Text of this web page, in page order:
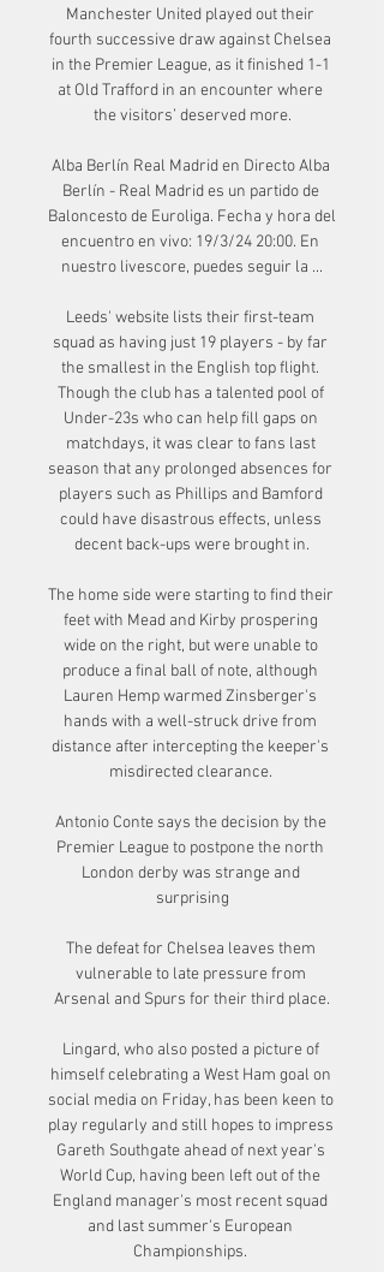
Manchester United played out their
fourth successive draw against Chelsea
in the Premier League, as it finished 1-1
at Old Trafford in an encounter where
the visitors’ deserved more.
Alba Berlín Real Madrid en Directo Alba
Berlín - Real Madrid es un partido de
Baloncesto de Euroliga. Fecha y hora del
encuentro en vivo: 19/3/24 20:00. En
nuestro livescore, puedes seguir la ...
Leeds' website lists their first-team
squad as having just 19 players - by far
the smallest in the English top flight.
Though the club has a talented pool of
Under-23s who can help fill gaps on
matchdays, it was clear to fans last
season that any prolonged absences for
players such as Phillips and Bamford
could have disastrous effects, unless
decent back-ups were brought in.
The home side were starting to find their
feet with Mead and Kirby prospering
wide on the right, but were unable to
produce a final ball of note, although
Lauren Hemp warmed Zinsberger's
hands with a well-struck drive from
distance after intercepting the keeper's
misdirected clearance.
Antonio Conte says the decision by the
Premier League to postpone the north
London derby was strange and
surprising
The defeat for Chelsea leaves them
vulnerable to late pressure from
Arsenal and Spurs for their third place.
Lingard, who also posted a picture of
himself celebrating a West Ham goal on
social media on Friday, has been keen to
play regularly and still hopes to impress
Gareth Southgate ahead of next year's
World Cup, having been left out of the
England manager's most recent squad
and last summer's European
Championships.